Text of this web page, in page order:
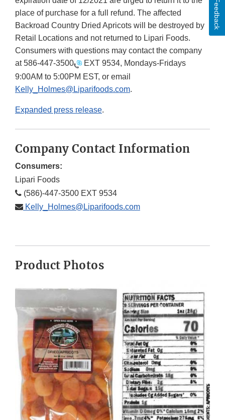
place of purchase for a full refund. The affected
Backroad Country Dried Apricots will be destroyed by
Retail Locations and not returned to Lipari Foods.
Consumers with questions may contact the company
at586-447-3500
EXT 9534, Mondays-Fridays
9:00AM to 5:00PM EST, or email
Kelly_Holmes@Liparifoods.com.
Expanded press release.
Company Contact Information
Consumers:
Lipari Foods
(586)-447-3500 EXT 9534
Kelly_Holmes@Liparifoods.com
Product Photos
Feedback